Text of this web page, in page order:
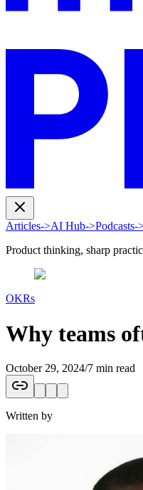
Articles->AI Hub->Podcasts-
Product thinking, sharp
OKRs
Why teams
October 29, 2024/7 min read
Written by